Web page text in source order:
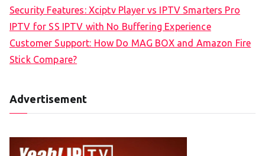
Security Features: Xciptv Player vs IPTV Smarters Pro
IPTV for SS IPTV with No Buffering Experience
Customer Support: How Do MAG BOX and Amazon Fire
Stick Compare?
Advertisement